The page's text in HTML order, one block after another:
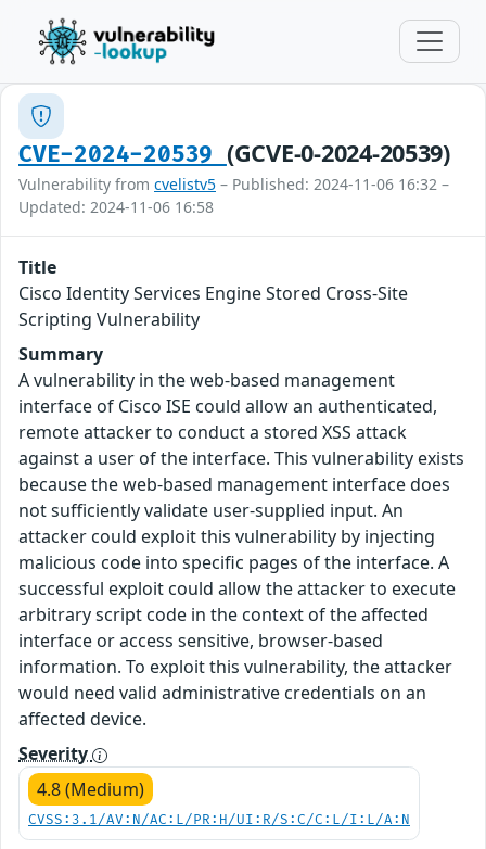
CVE-2024-20539 (GCVE-0-2024-20539)
Vulnerability from cvelistv5 – Published: 2024-11-06 16:32 –
Updated: 2024-11-06 16:58
Title
Cisco Identity Services Engine Stored Cross-Site
Scripting Vulnerability
Summary
A vulnerability in the web-based management
interface of Cisco ISE could allow an authenticated,
remote attacker to conduct a stored XSS attack
against a user of the interface. This vulnerability exists
because the web-based management interface does
not sufficiently validate user-supplied input. An
attacker could exploit this vulnerability by injecting
malicious code into specific pages of the interface. A
successful exploit could allow the attacker to execute
arbitrary script code in the context of the affected
interface or access sensitive, browser-based
information. To exploit this vulnerability, the attacker
would need valid administrative credentials on an
affected device.
Severity
4.8 (Medium)
CVSS:3.1/AV:N/AC:L/PR:H/UI:R/S:C/C:L/I:L/A:N